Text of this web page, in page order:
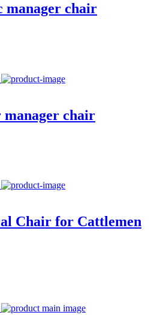
manager chair
chair
Chair for Cattlemen